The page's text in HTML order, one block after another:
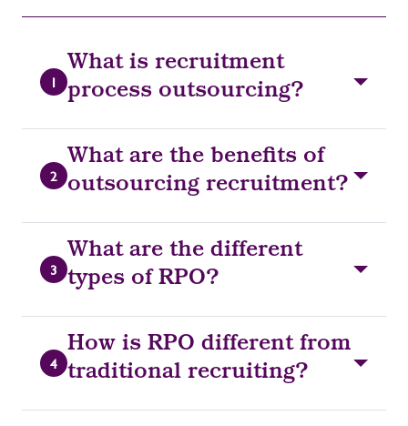
1
What is recruitment
process outsourcing?
2
What are the benefits of
outsourcing recruitment?
3
What are the different
types of RPO?
4
How is RPO different from
traditional recruiting?